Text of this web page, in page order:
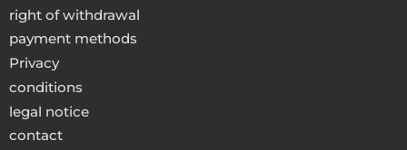
right of withdrawal
payment methods
Privacy
conditions
legal notice
contact